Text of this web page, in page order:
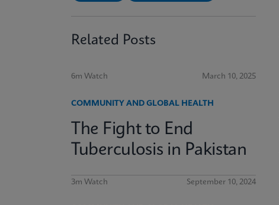
Related Posts
6m Watch March 10, 2025
COMMUNITY AND GLOBAL HEALTH
The Fight to End
Tuberculosis in Pakistan
3m Watch September 10, 2024